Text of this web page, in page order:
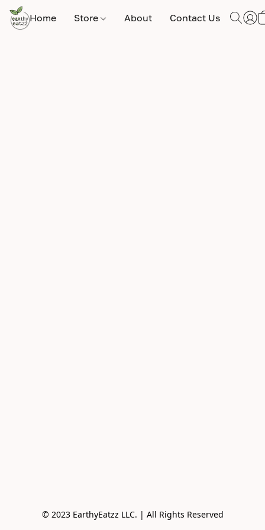
Home Store About Contact Us
© 2023 EarthyEatzz LLC. | All Rights Reserved